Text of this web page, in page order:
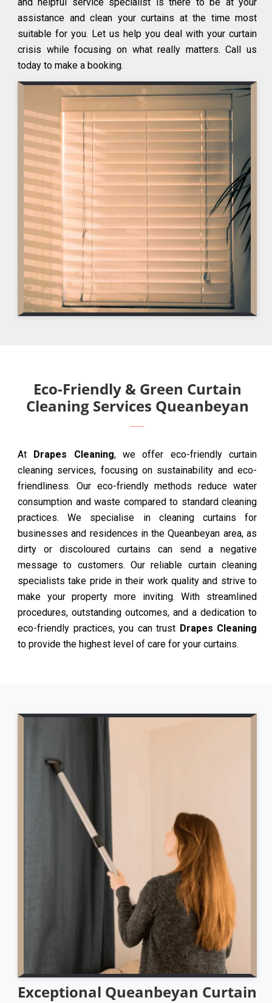
and helpful service specialist is there to be at your
assistance and clean your curtains at the time most
suitable for you. Let us help you deal with your curtain
crisis while focusing on what really matters. Call us
today to make a booking.
Eco-Friendly & Green Curtain
Cleaning Services Queanbeyan
At Drapes Cleaning, we offer eco-friendly curtain
cleaning services, focusing on sustainability and eco-
friendliness. Our eco-friendly methods reduce water
consumption and waste compared to standard cleaning
practices. We specialise in cleaning curtains for
businesses and residences in the Queanbeyan area, as
dirty or discoloured curtains can send a negative
message to customers. Our reliable curtain cleaning
specialists take pride in their work quality and strive to
make your property more inviting. With streamlined
procedures, outstanding outcomes, and a dedication to
eco-friendly practices, you can trust Drapes Cleaning
to provide the highest level of care for your curtains.
Exceptional Queanbeyan Curtain